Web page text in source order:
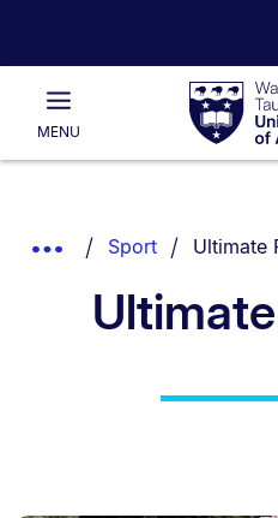
Waipapa
Taumata
Rau
of
Main
MENU
List.
Show
Breadcrumbs.
Sport You are
Ultimate